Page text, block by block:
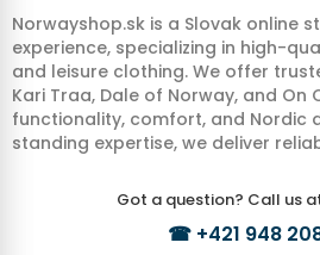
Norwayshop.sk is a Slovak online
experience, specializing in high-
and leisure clothing. We offer
Kari Traa, Dale of Norway, and
functionality, comfort, and Nordic
standing expertise, we deliver
Got a question? Call us
☎ +421 948